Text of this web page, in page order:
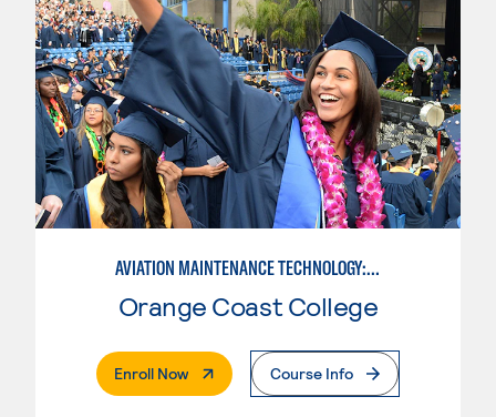
AVIATION MAINTENANCE TECHNOLOGY: AIRFRAME & POWERPLANT
Orange Coast College
Enroll Now. External PageCourse Info